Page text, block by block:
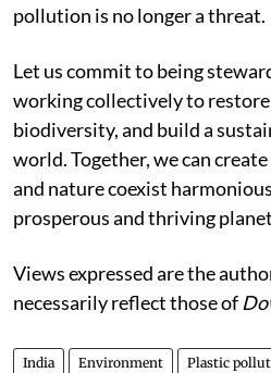
pollution is no longer a threat.
Let us commit to being
working collectively to
biodiversity, and build a
world. Together, we can
and nature coexist
prosperous and thriving
Views expressed are the
necessarily reflect those of
India Environment Plastic